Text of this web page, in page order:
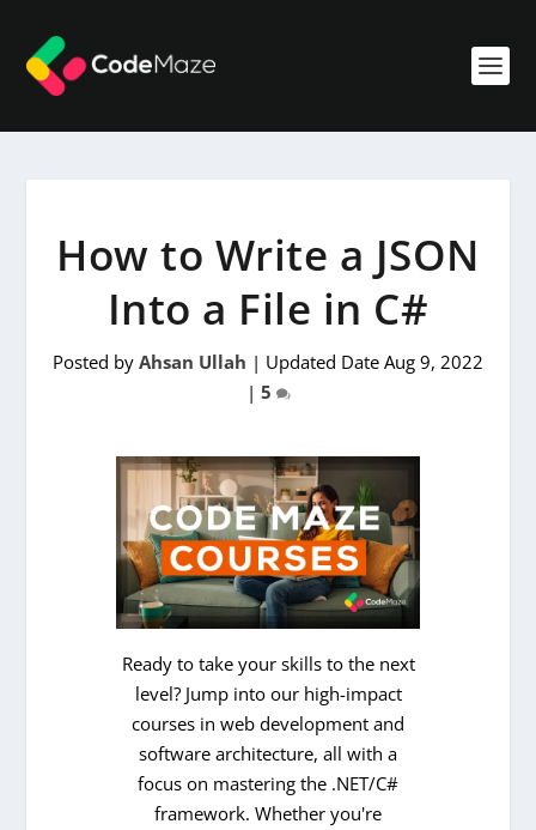
How to Write a JSON
Into a File in C#
Posted by Ahsan Ullah | Updated Date Aug 9, 2022
| 5
Ready to take your skills to the next
level? Jump into our high-impact
courses in web development and
software architecture, all with a
focus on mastering the .NET/C#
framework. Whether you're